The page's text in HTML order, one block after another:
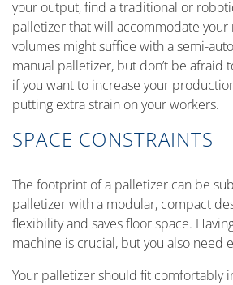
your output, find a traditional or
palletizer that will accommodate your
volumes might suffice with a semi-
manual palletizer, but don’t be afraid
if you want to increase your
putting extra strain on your workers.
SPACE CONSTRAINTS
The footprint of a palletizer can be
palletizer with a modular, compact
flexibility and saves floor space.
machine is crucial, but you also need
Your palletizer should fit comfortably